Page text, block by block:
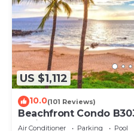
US $1,112
10.0(101 Reviews)
Beachfront Condo
available .
Air Conditioner Parking
Pool